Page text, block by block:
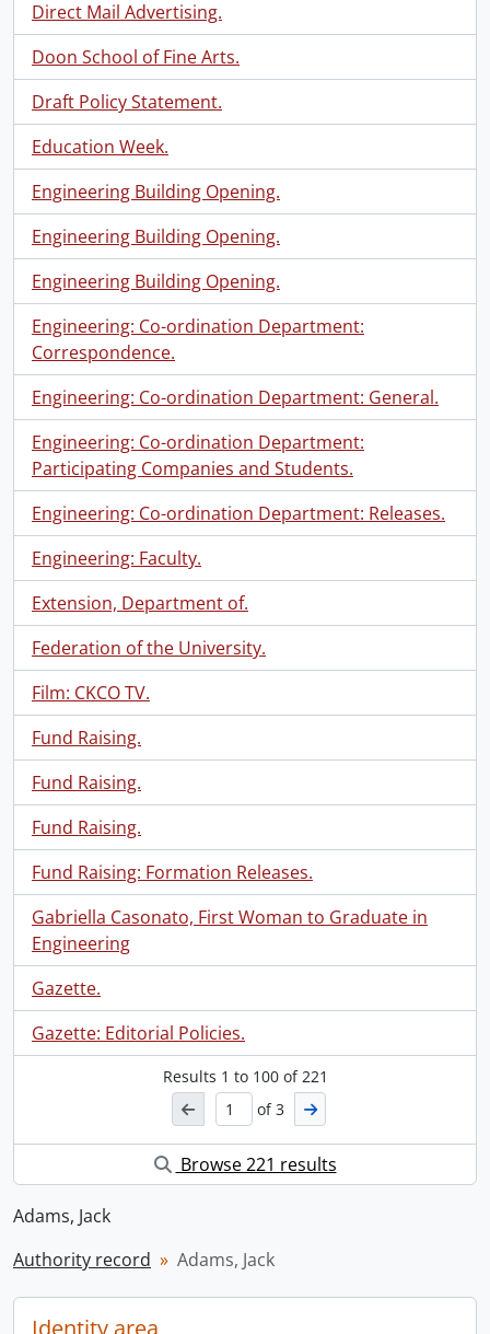
Direct Mail Advertising.
Doon School of Fine Arts.
Draft Policy Statement.
Education Week.
Engineering Building Opening.
Engineering Building Opening.
Engineering Building Opening.
Engineering: Co-ordination Department:
Correspondence.
Engineering: Co-ordination Department: General.
Engineering: Co-ordination Department:
Participating Companies and Students.
Engineering: Co-ordination Department: Releases.
Engineering: Faculty.
Extension, Department of.
Federation of the University.
Film: CKCO TV.
Fund Raising.
Fund Raising.
Fund Raising.
Fund Raising: Formation Releases.
Gabriella Casonato, First Woman to Graduate in
Engineering
Gazette.
Gazette: Editorial Policies.
Results 1 to 100of 221
of 3
Browse 221 results
Adams, Jack
Authority record
Adams, Jack
Identity area